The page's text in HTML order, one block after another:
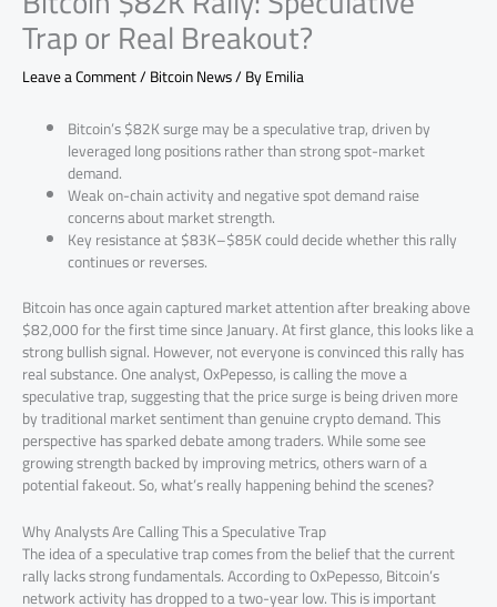
Trap or Real Breakout?
Leave a Comment/Bitcoin News/ ByEmilia
Bitcoin’s $82K surge may be a speculative trap, driven by
leveraged long positions rather than strong spot-market
demand.
Weak on-chain activity and negative spot demand raise
concerns about market strength.
Key resistance at $83K–$85K could decide whether this rally
continues or reverses.
Bitcoin has once again captured market attention after breaking above
$82,000 for the first time since January. At first glance, this looks like a
strong bullish signal. However, not everyone is convinced this rally has
real substance. One analyst, OxPepesso, is calling the move a
speculative trap, suggesting that the price surge is being driven more
by traditional market sentiment than genuine crypto demand. This
perspective has sparked debate among traders. While some see
growing strength backed by improving metrics, others warn of a
potential fakeout. So, what’s really happening behind the scenes?
Why Analysts Are Calling This a Speculative Trap
The idea of a speculative trap comes from the belief that the current
rally lacks strong fundamentals. According to OxPepesso, Bitcoin’s
network activity has dropped to a two-year low. This is important